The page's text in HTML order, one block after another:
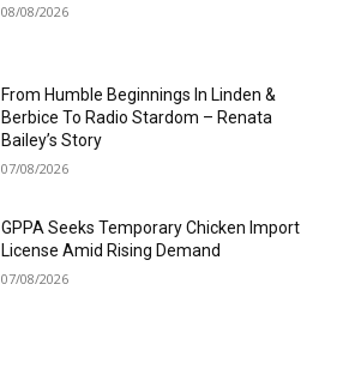
08/08/2026
From Humble Beginnings In Linden &
Berbice To Radio Stardom – Renata
Bailey’s Story
07/08/2026
GPPA Seeks Temporary Chicken Import
License Amid Rising Demand
07/08/2026